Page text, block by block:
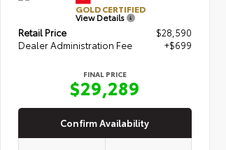
GOLD CERTIFIED
View Details
Retail Price
$28,590
Dealer Administration Fee
+$699
FINAL PRICE
$29,289
Confirm Availability